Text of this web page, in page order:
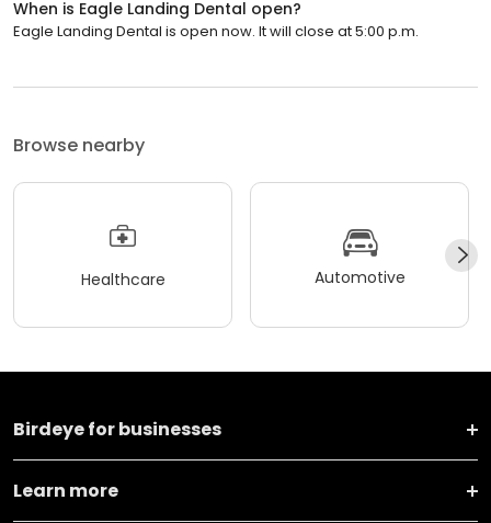
When is Eagle Landing Dental open?
Eagle Landing Dental is open now. It will close at 5:00 p.m.
Browse nearby
Healthcare Automotive
Birdeye for businesses
Learn more